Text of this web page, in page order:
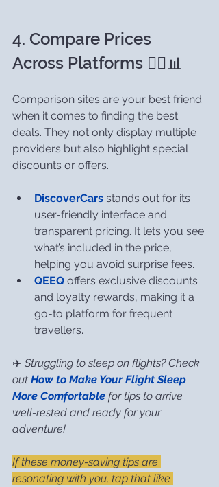
4. Compare Prices
Across Platforms 🕵️‍♀️📊
Comparison sites are your best friend
when it comes to finding the best
deals. They not only display multiple
providers but also highlight special
discounts or offers.
DiscoverCars stands out for its
user-friendly interface and
transparent pricing. It lets you see
what’s included in the price,
helping you avoid surprise fees.
QEEQ offers exclusive discounts
and loyalty rewards, making it a
go-to platform for frequent
travellers.
✈️ Struggling to sleep on flights? Check
out How to Make Your Flight Sleep
More Comfortable for tips to arrive
well-rested and ready for your
adventure!
If these money-saving tips are
resonating with you, tap that like